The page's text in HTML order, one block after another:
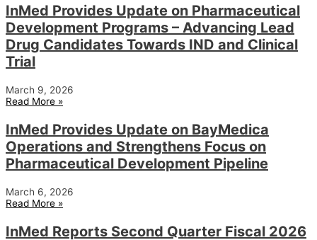
InMed Provides Update on Pharmaceutical
Development Programs – Advancing Lead
Drug Candidates Towards IND and Clinical
Trial
March 9, 2026
Read More »
InMed Provides Update on BayMedica
Operations and Strengthens Focus on
Pharmaceutical Development Pipeline
March 6, 2026
Read More »
InMed Reports Second Quarter Fiscal 2026